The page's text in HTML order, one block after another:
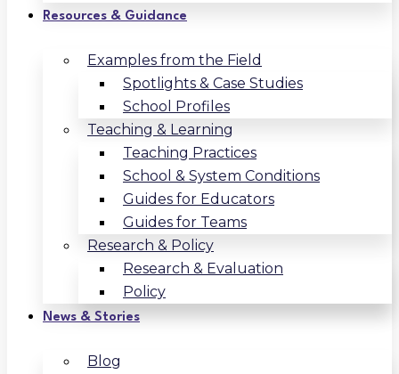
Resources & Guidance
Examples from the Field
Spotlights & Case Studies
School Profiles
Teaching & Learning
Teaching Practices
School & System Conditions
Guides for Educators
Guides for Teams
Research & Policy
Research & Evaluation
Policy
News & Stories
Blog